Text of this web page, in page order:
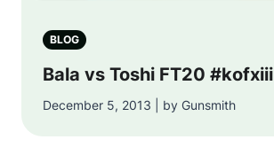
BLOG
Bala vs Toshi FT20 #kofxiii
December 5, 2013 | by Gunsmith